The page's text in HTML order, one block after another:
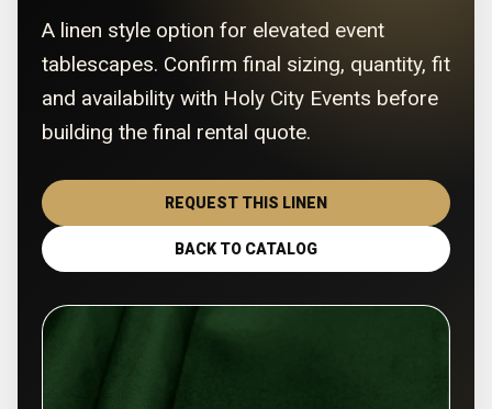
A linen style option for elevated event
tablescapes. Confirm final sizing, quantity, fit
and availability with Holy City Events before
building the final rental quote.
REQUEST THIS LINEN
BACK TO CATALOG